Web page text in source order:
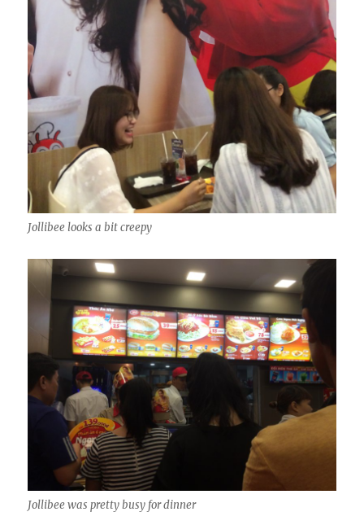
Jollibee looks a bit creepy
Jollibee was pretty busy for dinner